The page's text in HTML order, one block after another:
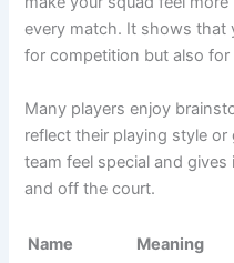
Ace
Breakers
Service
breakers
Executioner
s
Final hitters
Smash
Hunters
Target